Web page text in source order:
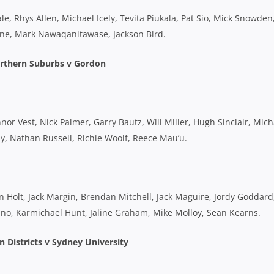
Rhys Allen, Michael Icely, Tevita Piukala, Pat Sio, Mick
Mark Nawaqanitawase, Jackson Bird.
Suburbs v Gordon
Vest, Nick Palmer, Garry Bautz, Will Miller, Hugh Sinclair,
Nathan Russell, Richie Woolf, Reece Mau’u.
Jack Margin, Brendan Mitchell, Jack Maguire, Jordy
Karmichael Hunt, Jaline Graham, Mike Molloy, Sean Kearns.
Districts v Sydney University